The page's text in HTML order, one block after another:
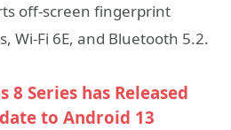
off-screen fingerprint
Wi-Fi 6E, and Bluetooth 5.2.
8 Series has Released
to Android 13